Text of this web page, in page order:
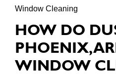
Window Cleaning
HOW DO
PHOENIX,
WINDOW